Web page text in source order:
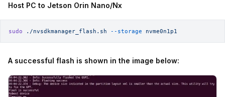
Host PC to Jetson Orin Nano/Nx
sudo ./nvsdkmanager_flash.sh --storage nvme0n1p1
A successful flash is shown in the image below: